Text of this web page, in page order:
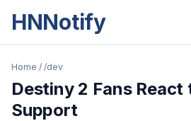
HNNotify
Home / /dev
Destiny 2 Fans React
Support